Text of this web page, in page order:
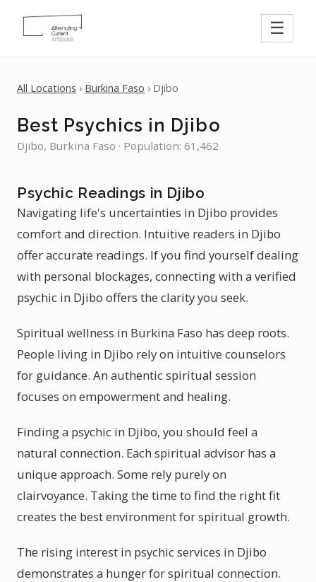
☰
All Locations › Burkina Faso › Djibo
Best Psychics in Djibo
Djibo, Burkina Faso · Population: 61,462
Psychic Readings in Djibo
Navigating life's uncertainties in Djibo provides
comfort and direction. Intuitive readers in Djibo
offer accurate readings. If you find yourself dealing
with personal blockages, connecting with a verified
psychic in Djibo offers the clarity you seek.
Spiritual wellness in Burkina Faso has deep roots.
People living in Djibo rely on intuitive counselors
for guidance. An authentic spiritual session
focuses on empowerment and healing.
Finding a psychic in Djibo, you should feel a
natural connection. Each spiritual advisor has a
unique approach. Some rely purely on
clairvoyance. Taking the time to find the right fit
creates the best environment for spiritual growth.
The rising interest in psychic services in Djibo
demonstrates a hunger for spiritual connection.